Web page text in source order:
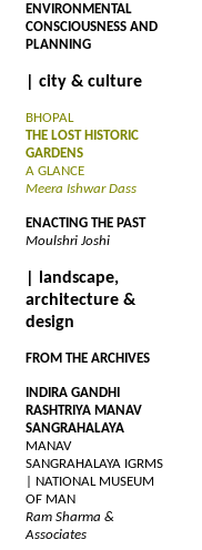
ENVIRONMENTAL
CONSCIOUSNESS AND
PLANNING
| city & culture
BHOPAL
THE LOST HISTORIC
GARDENS
A GLANCE
Meera Ishwar Dass
ENACTING THE PAST
Moulshri Joshi
| landscape,
architecture &
design
FROM THE ARCHIVES
INDIRA GANDHI
RASHTRIYA MANAV
SANGRAHALAYA
MANAV
SANGRAHALAYA IGRMS
| NATIONAL MUSEUM
OF MAN
Ram Sharma &
Associates